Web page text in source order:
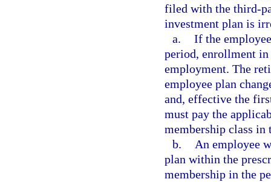
filed with the third-
investment plan is
a. If the
period, enrollment
employment. The
employee plan
and, effective the
must pay the
membership class in
b.
An employee
plan within the
membership in the